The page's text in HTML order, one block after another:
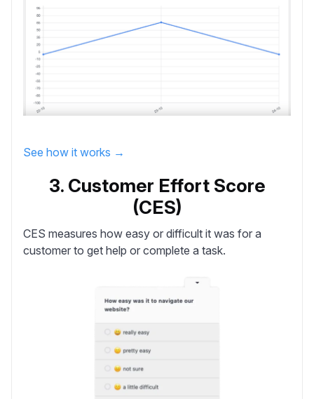
See how it works →
3. Customer Effort Score
(CES)
CES measures how easy or difficult it was for a
customer to get help or complete a task.